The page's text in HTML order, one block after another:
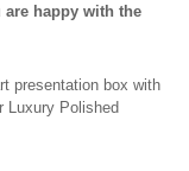
happy with the
presentation box with
Luxury Polished